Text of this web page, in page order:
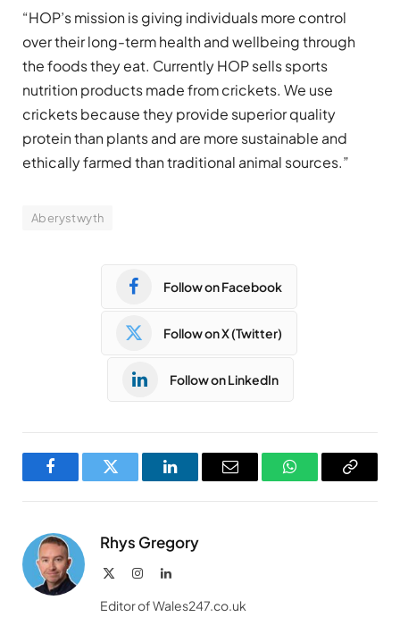
“HOP’s mission is giving individuals more control
over their long-term health and wellbeing through
the foods they eat. Currently HOP sells sports
nutrition products made from crickets. We use
crickets because they provide superior quality
protein than plants and are more sustainable and
ethically farmed than traditional animal sources.”
Aberystwyth
Follow on Facebook
Follow on X (Twitter)
Follow on LinkedIn
FacebookTwitter LinkedInEmail WhatsAppCopy
Rhys Gregory
InstagramLinkedIn
Editor of Wales247.co.uk